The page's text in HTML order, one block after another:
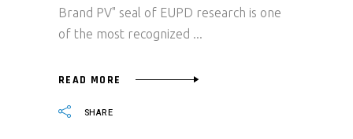
Brand PV" seal of EUPD research is one
of the most recognized
READ MORE
SHARE